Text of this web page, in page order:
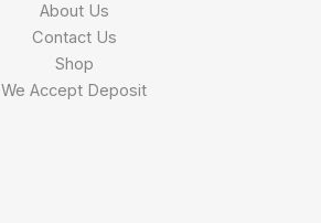
About Us
Contact Us
Shop
We Accept Deposit